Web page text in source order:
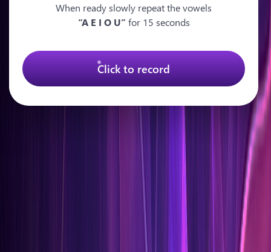
When ready slowly repeat the vowels
“A E I O U” for 15 seconds
Click to record